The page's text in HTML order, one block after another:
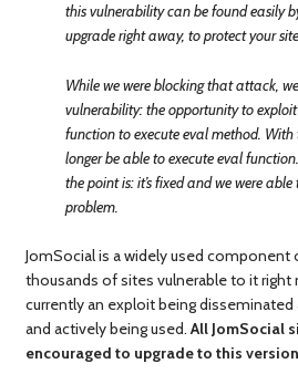
this vulnerability can be found easily
upgrade right away, to protect your
While we were blocking that attack,
vulnerability: the opportunity to
function to execute eval method.
longer be able to execute eval
the point is: it’s fixed and we were
problem.
JomSocial is a widely used component
thousands of sites vulnerable to it right
currently an exploit being
and actively being used.All JomSocial
encouraged to upgrade to this